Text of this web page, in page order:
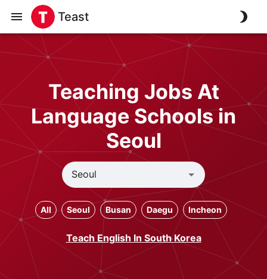
Teast
Teaching Jobs At
Language Schools in
Seoul
All Seoul Busan Daegu Incheon
Teach English In South Korea